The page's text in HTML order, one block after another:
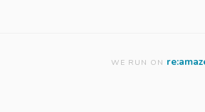
WE RUN ON